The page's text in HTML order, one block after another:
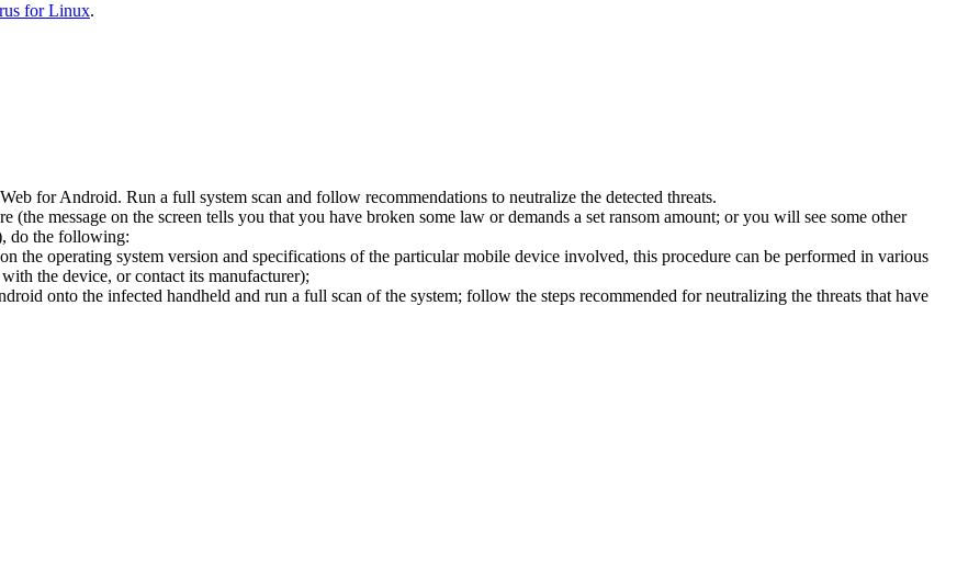
for Linux.
for Android. Run a full system scan and follow recommendations to neutralize the detected threats.
message on the screen tells you that you have broken some law or demands a set ransom amount; or you will see some other
do the following:
the operating system version and specifications of the particular mobile device involved, this procedure can be performed in various
the device, or contact its manufacturer);
onto the infected handheld and run a full scan of the system; follow the steps recommended for neutralizing the threats that have